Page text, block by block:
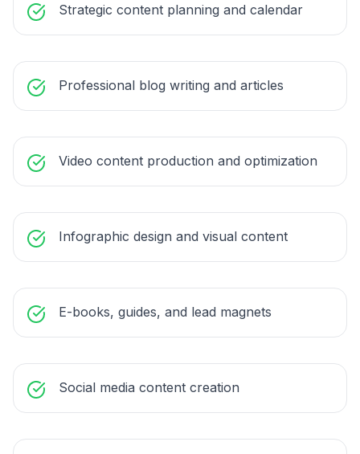
Strategic content planning and calendar
Professional blog writing and articles
Video content production and optimization
Infographic design and visual content
E-books, guides, and lead magnets
Social media content creation